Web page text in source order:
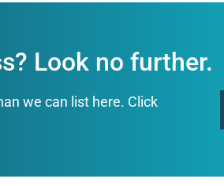
Look no further.
we can list here. Click